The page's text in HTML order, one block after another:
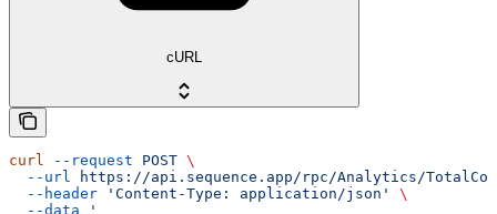
cURL
curl --request POST \
  --url
https://api.sequence.app/rpc/Analytics/
  --header
'Content-Type: application/json'
\
  --data
'